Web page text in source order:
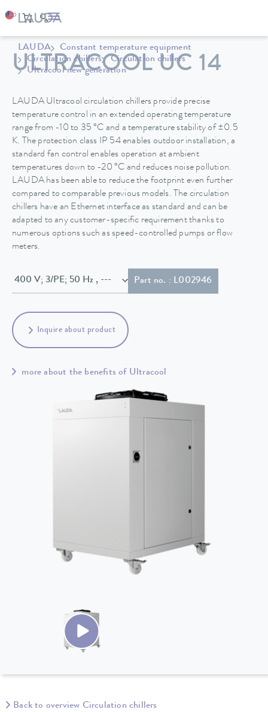
LAUDA
Constant temperature equipment
Circulation chillers
Circulation chillers
Ultracool new generation
ULTRACOOL UC 14
LAUDA Ultracool circulation chillers provide precise
temperature control in an extended operating temperature
range from -10 to 35 °C and a temperature stability of ±0.5
K. The protection class IP 54 enables outdoor installation, a
standard fan control enables operation at ambient
temperatures down to -20 °C and reduces noise pollution.
LAUDA has been able to reduce the footprint even further
compared to comparable previous models. The circulation
chillers have an Ethernet interface as standard and can be
adapted to any customer-specific requirement thanks to
numerous options such as speed-controlled pumps or flow
meters.
400 V; 3/PE; 50 Hz , --- Part no. : L002946
Inquire about product
more about the benefits of Ultracool
Back to overview Circulation chillers